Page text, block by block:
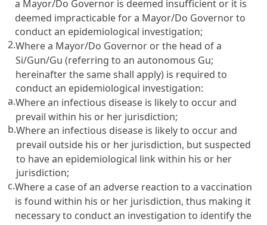
a Mayor/Do Governor is deemed insufficient or it is
deemed impracticable for a Mayor/Do Governor to
conduct an epidemiological investigation;
2.Where a Mayor/Do Governor or the head of a
Si/Gun/Gu (referring to an autonomous Gu;
hereinafter the same shall apply) is required to
conduct an epidemiological investigation:
a.Where an infectious disease is likely to occur and
prevail within his or her jurisdiction;
b.Where an infectious disease is likely to occur and
prevail outside his or her jurisdiction, but suspected
to have an epidemiological link within his or her
jurisdiction;
c.Where a case of an adverse reaction to a vaccination
is found within his or her jurisdiction, thus making it
necessary to conduct an investigation to identify the